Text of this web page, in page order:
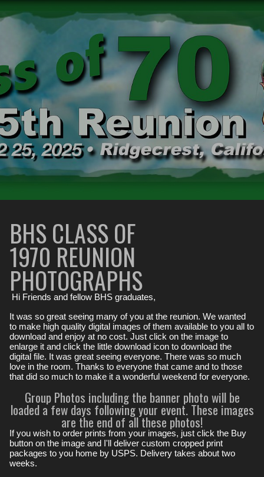
BHS CLASS OF
1970 REUNION
PHOTOGRAPHS
Hi Friends and fellow BHS graduates,
It was so great seeing many of you at the reunion. We wanted
to make high quality digital images of them available to you all to
download and enjoy at no cost. Just click on the image to
enlarge it and click the little download icon to download the
digital file. It was great seeing everyone. There was so much
love in the room. Thanks to everyone that came and to those
that did so much to make it a wonderful weekend for everyone.
Group Photos including the banner photo will be
loaded a few days following your event. These images
are the end of all these photos!
If you wish to order prints from your images, just click the Buy
button on the image and I'll deliver custom cropped print
packages to you home by USPS. Delivery takes about two
weeks.